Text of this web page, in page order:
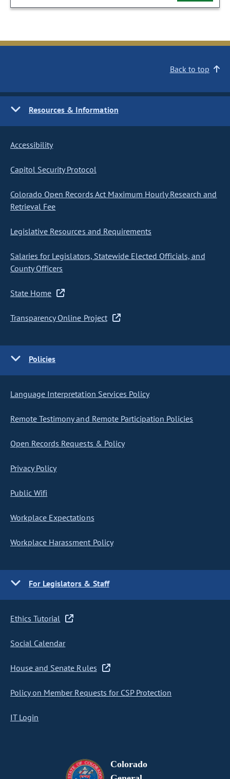
Back to top
Resources & Information
Accessibility
Capitol Security Protocol
Colorado Open Records Act Maximum Hourly Research and
Retrieval Fee
Legislative Resources and Requirements
Salaries for Legislators, Statewide Elected Officials, and
County Officers
State Home
Transparency Online Project
Policies
Language Interpretation Services Policy
Remote Testimony and Remote Participation Policies
Open Records Requests & Policy
Privacy Policy
Public Wifi
Workplace Expectations
Workplace Harassment Policy
For Legislators & Staff
Ethics Tutorial
Social Calendar
House and Senate Rules
Policy on Member Requests for CSP Protection
IT Login
Colorado